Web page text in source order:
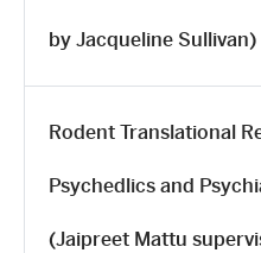
by Jacqueline Sullivan)
Rodent Translational
Psychedlics and
(Jaipreet Mattu